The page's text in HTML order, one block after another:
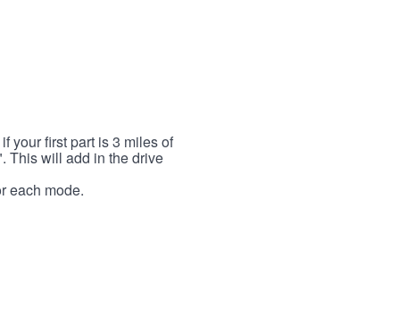
your first part is 3 miles of
This will add in the drive
each mode.